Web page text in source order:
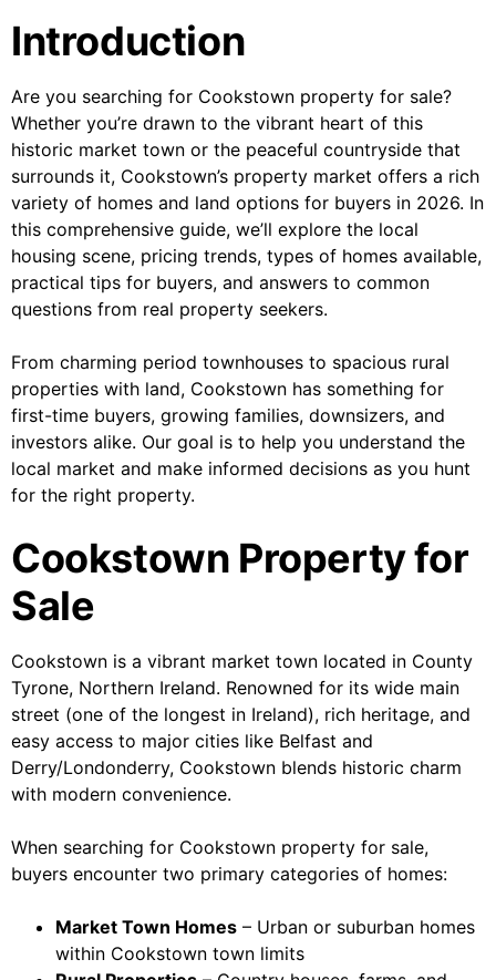
Introduction
Are you searching for Cookstown property for sale?
Whether you’re drawn to the vibrant heart of this
historic market town or the peaceful countryside that
surrounds it, Cookstown’s property market offers a rich
variety of homes and land options for buyers in 2026. In
this comprehensive guide, we’ll explore the local
housing scene, pricing trends, types of homes available,
practical tips for buyers, and answers to common
questions from real property seekers.
From charming period townhouses to spacious rural
properties with land, Cookstown has something for
first-time buyers, growing families, downsizers, and
investors alike. Our goal is to help you understand the
local market and make informed decisions as you hunt
for the right property.
Cookstown Property for
Sale
Cookstown is a vibrant market town located in County
Tyrone, Northern Ireland. Renowned for its wide main
street (one of the longest in Ireland), rich heritage, and
easy access to major cities like Belfast and
Derry/Londonderry, Cookstown blends historic charm
with modern convenience.
When searching for Cookstown property for sale,
buyers encounter two primary categories of homes:
Market Town Homes – Urban or suburban homes
within Cookstown town limits